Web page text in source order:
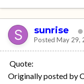
sunrise
Posted May 29,
Quote:
Originally posted by